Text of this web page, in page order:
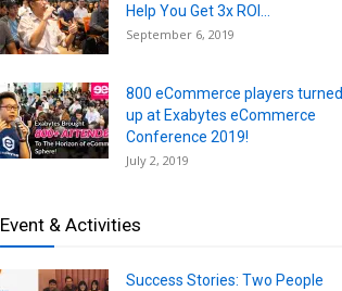
Help You Get 3x ROI...
September 6, 2019
800 eCommerce players turned
up at Exabytes eCommerce
Conference 2019!
July 2, 2019
Event & Activities
Success Stories: Two People